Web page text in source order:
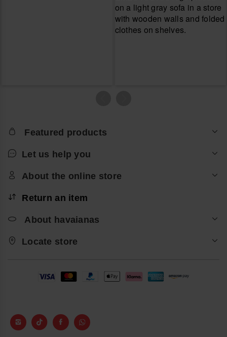
Featured products
Let us help you
About the online store
Return an item
About havaianas
Locate store